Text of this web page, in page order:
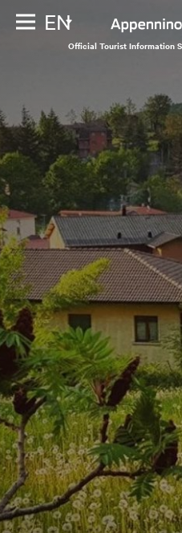
EN
Official Tourist Information